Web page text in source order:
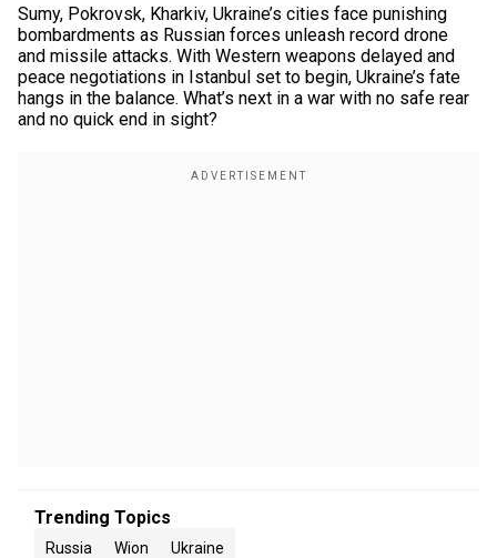
Sumy, Pokrovsk, Kharkiv, Ukraine’s cities face punishing
bombardments as Russian forces unleash record drone
and missile attacks. With Western weapons delayed and
peace negotiations in Istanbul set to begin, Ukraine’s fate
hangs in the balance. What’s next in a war with no safe rear
and no quick end in sight?
Trending Topics
Russia Wion Ukraine